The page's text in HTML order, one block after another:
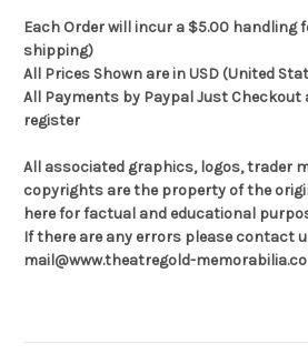
Each Order will incur a $5.00 handling
shipping)
All Prices Shown are in USD (United
All Payments by Paypal Just Checkout
register
All associated graphics, logos, trader
copyrights are the property of the
here for factual and educational
If there are any errors please contact
mail@www.theatregold-